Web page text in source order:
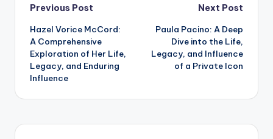
Post
navigation
Previous Post
Hazel Vorice McCord:
A Comprehensive
Exploration of Her Life,
Legacy, and Enduring
Influence
Next Post
Paula Pacino: A Deep
Dive into the Life,
Legacy, and Influence
of a Private Icon